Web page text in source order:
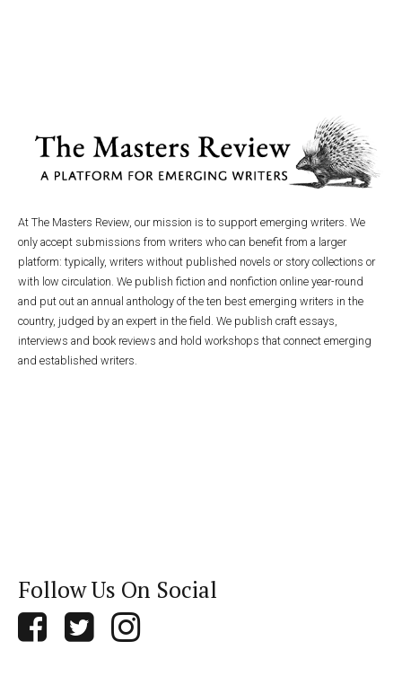
At The Masters Review, our mission is to support emerging writers. We
only accept submissions from writers who can benefit from a larger
platform: typically, writers without published novels or story collections or
with low circulation. We publish fiction and nonfiction online year-round
and put out an annual anthology of the ten best emerging writers in the
country, judged by an expert in the field. We publish craft essays,
interviews and book reviews and hold workshops that connect emerging
and established writers.
Follow Us On Social